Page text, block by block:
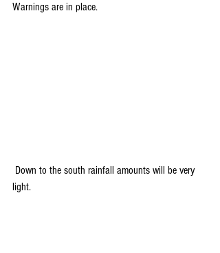
Warnings are in place.
light.